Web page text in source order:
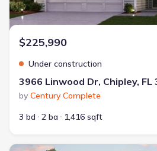
$225,990
Under construction
3966 Linwood Dr, Chipley, FL
by Century Complete
3 bd
2 ba 1,416 sqft